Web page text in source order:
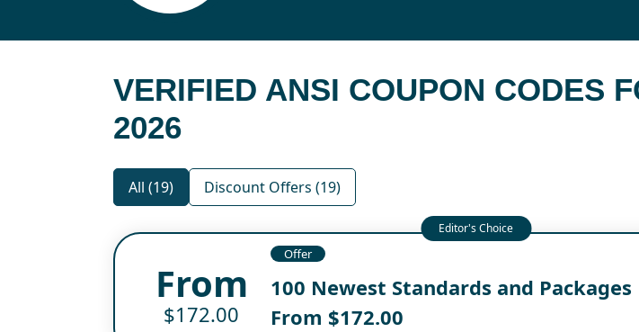
VERIFIED ANSI COUPON CODES
2026
All (19) Discount Offers (19)
From
$172.00
Offer
100 Newest Standards and Packages
From $172.00